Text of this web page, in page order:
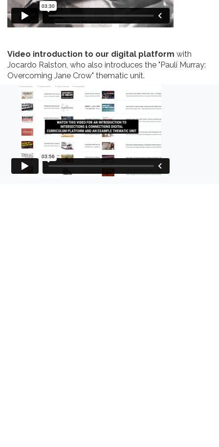
Video introduction to our digital platform with
Jocardo Ralston, who also introduces the "Pauli Murray:
Overcoming Jane Crow" thematic unit.